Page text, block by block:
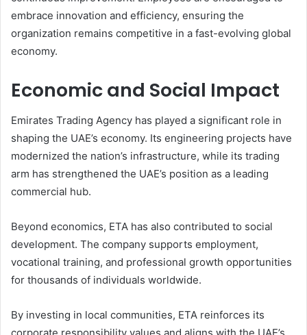
embrace innovation and efficiency, ensuring the
organization remains competitive in a fast-evolving global
economy.
Economic and Social Impact
Emirates Trading Agency has played a significant role in
shaping the UAE’s economy. Its engineering projects have
modernized the nation’s infrastructure, while its trading
arm has strengthened the UAE’s position as a leading
commercial hub.
Beyond economics, ETA has also contributed to social
development. The company supports employment,
vocational training, and professional growth opportunities
for thousands of individuals worldwide.
By investing in local communities, ETA reinforces its